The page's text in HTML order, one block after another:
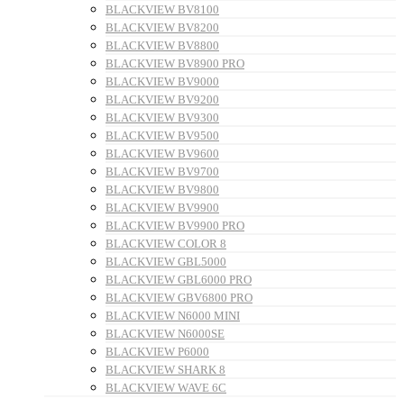
BLACKVIEW BV8100
BLACKVIEW BV8200
BLACKVIEW BV8800
BLACKVIEW BV8900 PRO
BLACKVIEW BV9000
BLACKVIEW BV9200
BLACKVIEW BV9300
BLACKVIEW BV9500
BLACKVIEW BV9600
BLACKVIEW BV9700
BLACKVIEW BV9800
BLACKVIEW BV9900
BLACKVIEW BV9900 PRO
BLACKVIEW COLOR 8
BLACKVIEW GBL5000
BLACKVIEW GBL6000 PRO
BLACKVIEW GBV6800 PRO
BLACKVIEW N6000 MINI
BLACKVIEW N6000SE
BLACKVIEW P6000
BLACKVIEW SHARK 8
BLACKVIEW WAVE 6C